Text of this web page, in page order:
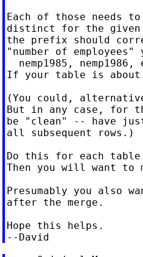
Each of those needs
distinct for the given
the prefix should
"number of
nemp1985, nemp1986,
If your table is about
(You could,
But in any case, for
be "clean" -- have
all subsequent rows.)
Do this for each
Then you will want to
Presumably you also
after the merge.
Hope this helps.